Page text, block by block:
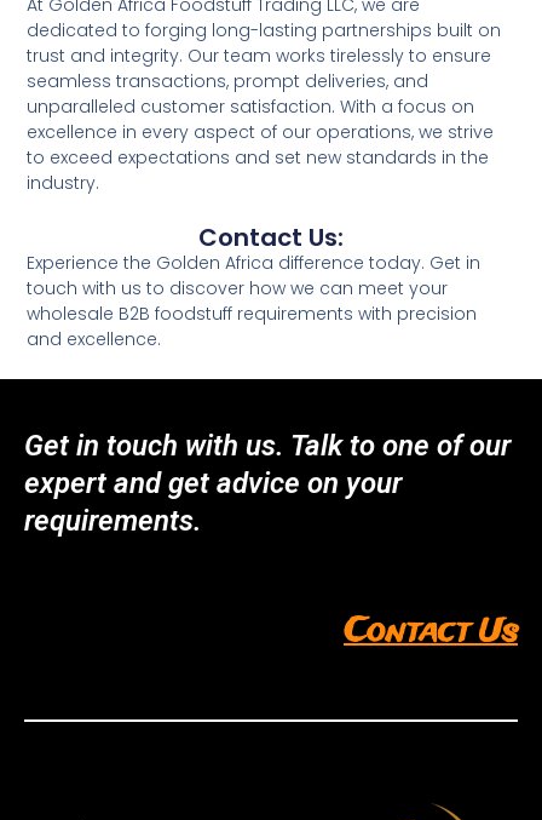
At Golden Africa Foodstuff Trading LLC, we are
dedicated to forging long-lasting partnerships built on
trust and integrity. Our team works tirelessly to ensure
seamless transactions, prompt deliveries, and
unparalleled customer satisfaction. With a focus on
excellence in every aspect of our operations, we strive
to exceed expectations and set new standards in the
industry.
Contact Us:
Experience the Golden Africa difference today. Get in
touch with us to discover how we can meet your
wholesale B2B foodstuff requirements with precision
and excellence.
Get in touch with us. Talk to one of our
expert and get advice on your
requirements.
Contact Us